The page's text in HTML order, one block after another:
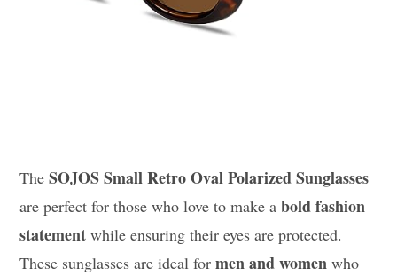
TheSOJOS Small Retro Oval Polarized Sunglasses
are perfect for those who love to make abold fashion
statement while ensuring their eyes are protected.
These sunglasses are ideal formen and women who